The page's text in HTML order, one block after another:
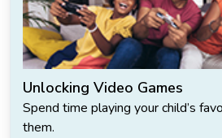
Unlocking Video Games
Spend time playing your child’s
them.